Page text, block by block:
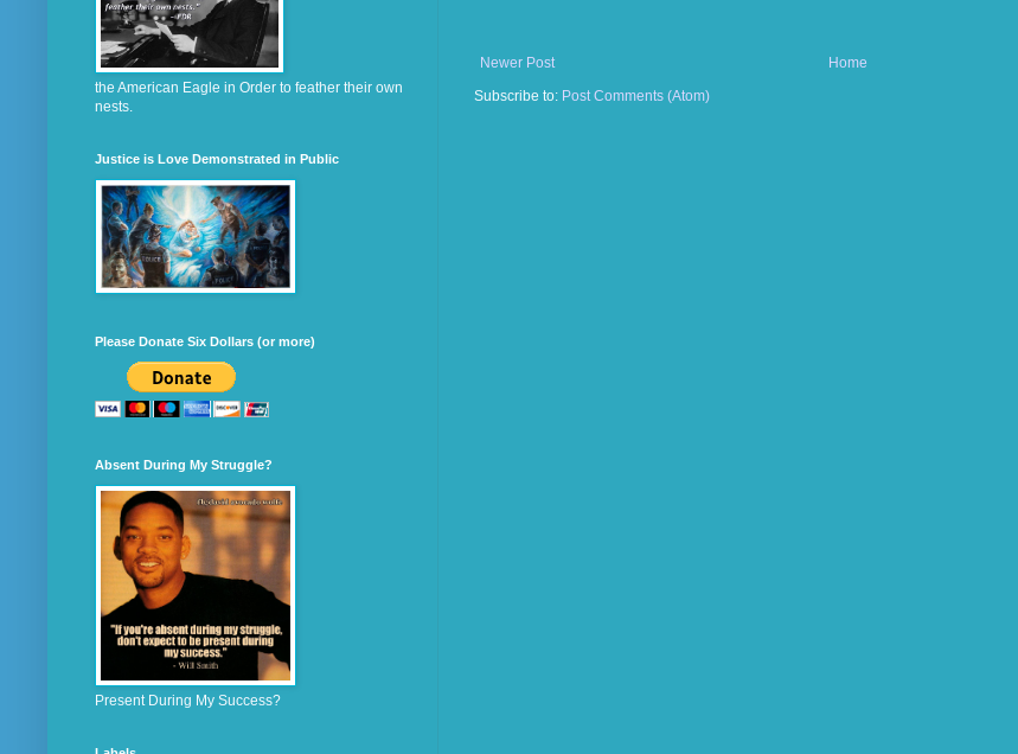
Newer Post
Home
Subscribe to: Post Comments (Atom)
the American Eagle in Order to feather their own
nests.
Justice is Love Demonstrated in Public
Please Donate Six Dollars (or more)
Absent During My Struggle?
Present During My Success?